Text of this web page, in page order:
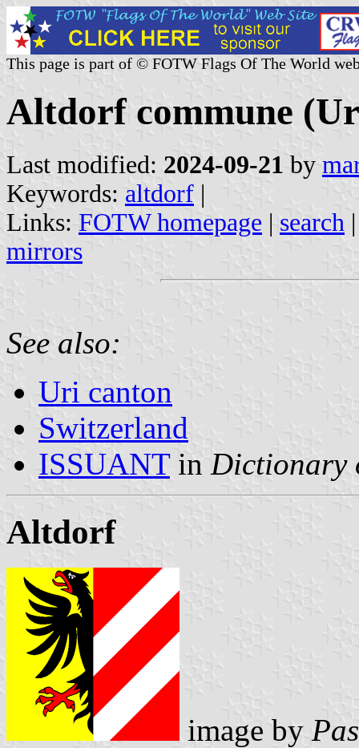
This page is part of © FOTW Flags Of The World
Altdorf commune
Last modified: 2024-09-21 by
Keywords: altdorf |
Links: FOTW homepage | search
mirrors
See also:
Uri canton
Switzerland
ISSUANTin Dictionary
Altdorf
image by